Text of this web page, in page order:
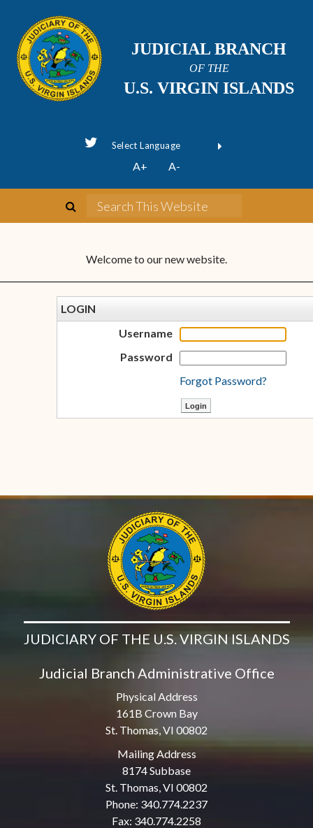
JUDICIAL BRANCH
OF THE
U.S. VIRGIN ISLANDS
Powered byTranslate
A+ A-
Welcome to our new website.
LOGIN
Username
Password
Forgot Password?
JUDICIARY OF THE U.S. VIRGIN ISLANDS
Judicial Branch Administrative Office
Physical Address
161B Crown Bay
St. Thomas, VI 00802
Mailing Address
8174 Subbase
St. Thomas, VI 00802
Phone: 340.774.2237
Fax: 340.774.2258